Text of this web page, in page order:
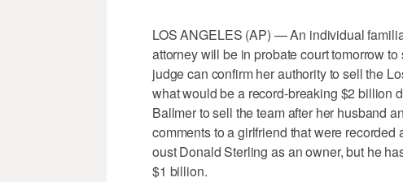
LOS ANGELES (AP) — An individual
attorney will be in probate court tomorrow
judge can confirm her authority to sell the
what would be a record-breaking $2 billion
Ballmer to sell the team after her husband
comments to a girlfriend that were
oust Donald Sterling as an owner, but he
$1 billion.